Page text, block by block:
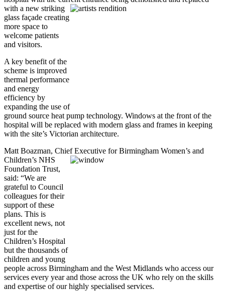
with a new striking
glass façade creating
more space to
welcome patients
and visitors.
A key benefit of the
scheme is improved
thermal performance
and energy
efficiency by
expanding the use of
ground source heat pump technology. Windows at the front of the
hospital will be replaced with modern glass and frames in keeping
with the site’s Victorian architecture.
Matt Boazman, Chief Executive for Birmingham Women’s and
Children’s NHS
Foundation Trust,
said: “We are
grateful to Council
colleagues for their
support of these
plans. This is
excellent news, not
just for the
Children’s Hospital
but the thousands of
children and young
people across Birmingham and the West Midlands who access our
services every year and those across the UK who rely on the skills
and expertise of our highly specialised services.